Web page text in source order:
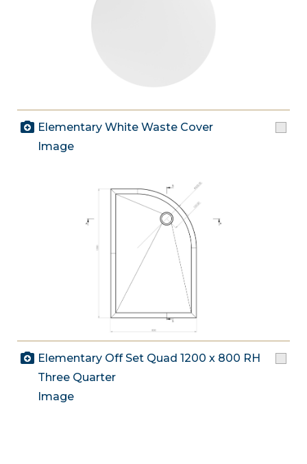
Elementary White Waste Cover
Image
Elementary Off Set Quad 1200 x 800 RH
Three Quarter
Image